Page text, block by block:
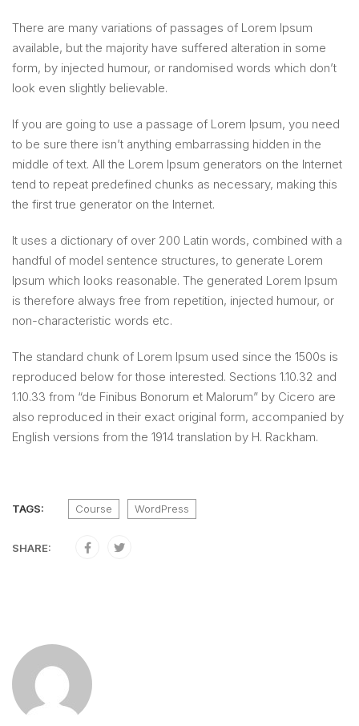
There are many variations of passages of Lorem Ipsum
available, but the majority have suffered alteration in some
form, by injected humour, or randomised words which don’t
look even slightly believable.
If you are going to use a passage of Lorem Ipsum, you need
to be sure there isn’t anything embarrassing hidden in the
middle of text. All the Lorem Ipsum generators on the Internet
tend to repeat predefined chunks as necessary, making this
the first true generator on the Internet.
It uses a dictionary of over 200 Latin words, combined with a
handful of model sentence structures, to generate Lorem
Ipsum which looks reasonable. The generated Lorem Ipsum
is therefore always free from repetition, injected humour, or
non-characteristic words etc.
The standard chunk of Lorem Ipsum used since the 1500s is
reproduced below for those interested. Sections 1.10.32 and
1.10.33 from “de Finibus Bonorum et Malorum” by Cicero are
also reproduced in their exact original form, accompanied by
English versions from the 1914 translation by H. Rackham.
TAGS: Course WordPress
SHARE: